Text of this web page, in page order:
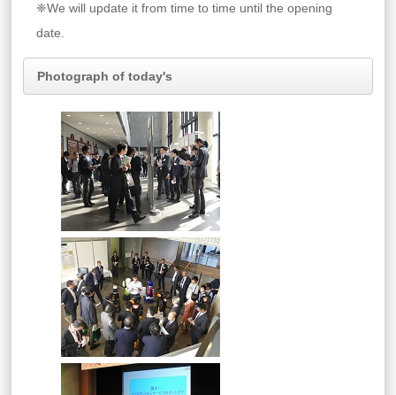
❈We will update it from time to time until the opening
date.
Photograph of today's